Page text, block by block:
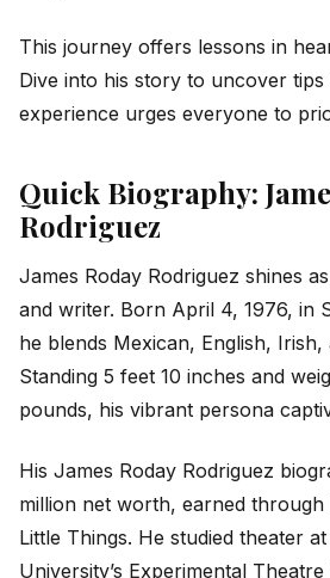
This journey offers lessons in
Dive into his story to uncover tips
experience urges everyone to
Quick Biography:
Rodriguez
James Roday Rodriguez shines
and writer. Born April 4, 1976, in
he blends Mexican, English,
Standing 5 feet 10 inches and
pounds, his vibrant persona
His James Roday Rodriguez
million net worth, earned through
Little Things. He studied theater
University’s Experimental